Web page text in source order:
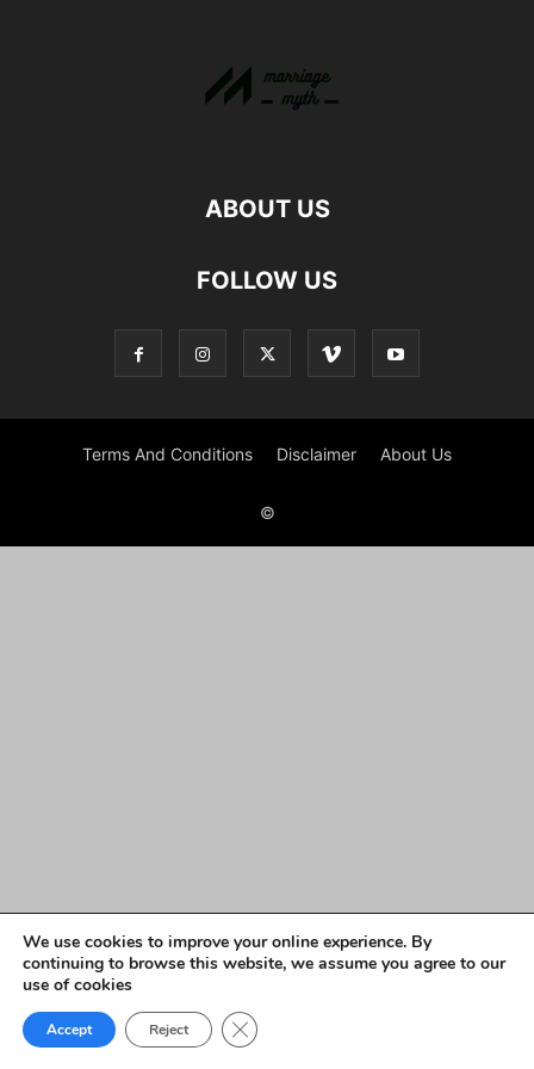
ABOUT US
FOLLOW US
Terms And Conditions Disclaimer About Us
©
We use cookies to improve your online experience. By
continuing to browse this website, we assume you agree to our
use of cookies
Accept Reject Close GDPR Cookie Banner